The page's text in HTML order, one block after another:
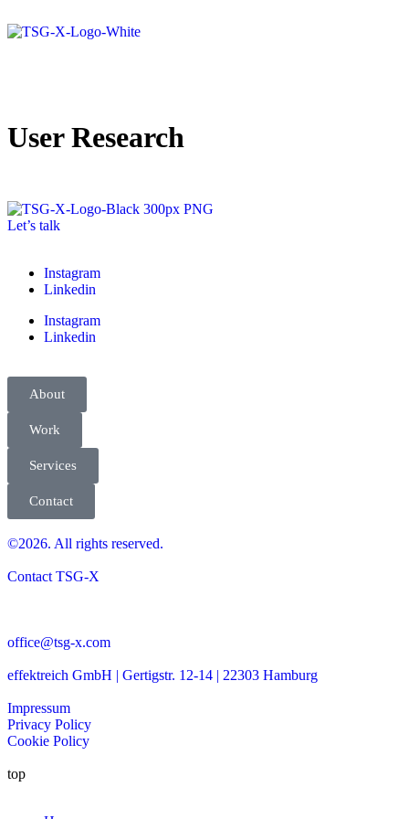
User Research
Let’s talk
Instagram
Linkedin
Instagram
Linkedin
About
Work
Services
Contact
©2026. All rights reserved.
Contact TSG-X
office@tsg-x.com
effektreich GmbH | Gertigstr. 12-14 | 22303 Hamburg
Impressum
Privacy Policy
Cookie Policy
top